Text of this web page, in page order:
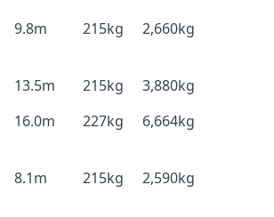
9.8m 215kg 2,660kg
13.5m 215kg
3,880kg
16.0m 227kg 6,664kg
8.1m 215kg 2,590kg